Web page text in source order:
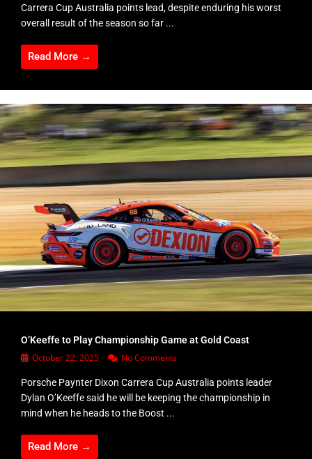
Carrera Cup Australia points lead, despite enduring his worst
overall result of the season so far ...
Read More →
O’Keeffe to Play Championship Game at Gold Coast
October 22, 2025 No Comments
Porsche Paynter Dixon Carrera Cup Australia points leader
Dylan O’Keeffe said he will be keeping the championship in
mind when he heads to the Boost ...
Read More →